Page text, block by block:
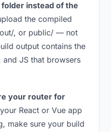
instead of the
the compiled
, or public/ — not
output contains the
and JS that browsers
your router for
React or Vue app
make sure your build